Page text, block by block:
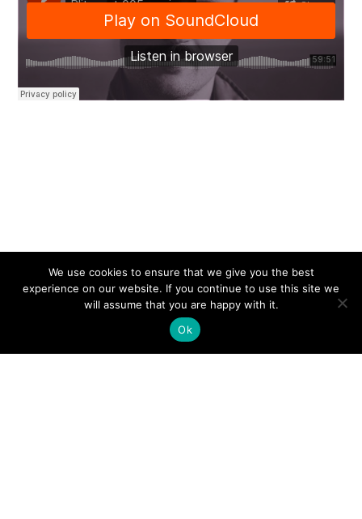
We use cookies to ensure that we give you the best
experience on our website. If you continue to use this site we
will assume that you are happy with it.
Ok